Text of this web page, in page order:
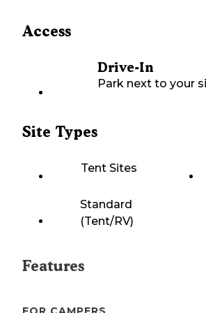
Access
Drive-In
Park next to your
Site Types
Tent Sites
Standard
(Tent/RV)
Features